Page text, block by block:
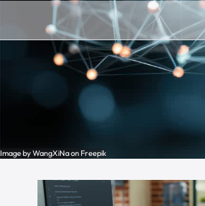
Image by WangXiNa on Freepik